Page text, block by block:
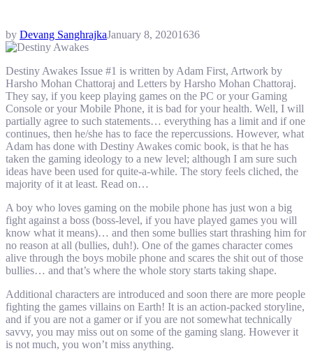
by Devang SanghrajkaJanuary 8, 20201636
Destiny Awakes Issue #1 is written by Adam First, Artwork by
Harsho Mohan Chattoraj and Letters by Harsho Mohan Chattoraj.
They say, if you keep playing games on the PC or your Gaming
Console or your Mobile Phone, it is bad for your health. Well, I will
partially agree to such statements… everything has a limit and if one
continues, then he/she has to face the repercussions. However, what
Adam has done with Destiny Awakes comic book, is that he has
taken the gaming ideology to a new level; although I am sure such
ideas have been used for quite-a-while. The story feels cliched, the
majority of it at least. Read on…
A boy who loves gaming on the mobile phone has just won a big
fight against a boss (boss-level, if you have played games you will
know what it means)… and then some bullies start thrashing him for
no reason at all (bullies, duh!). One of the games character comes
alive through the boys mobile phone and scares the shit out of those
bullies… and that’s where the whole story starts taking shape.
Additional characters are introduced and soon there are more people
fighting the games villains on Earth! It is an action-packed storyline,
and if you are not a gamer or if you are not somewhat technically
savvy, you may miss out on some of the gaming slang. However it
is not much, you won’t miss anything.